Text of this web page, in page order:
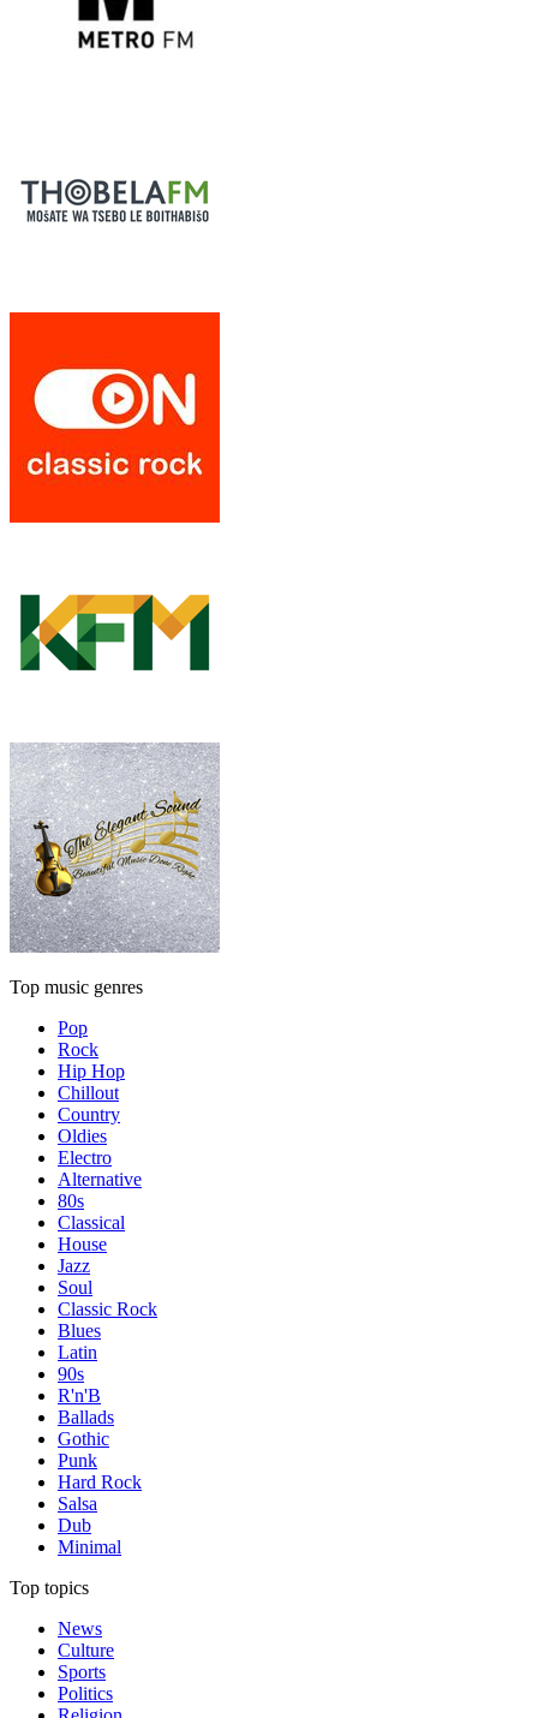
Top music genres
Pop
Rock
Hip Hop
Chillout
Country
Oldies
Electro
Alternative
80s
Classical
House
Jazz
Soul
Classic Rock
Blues
Latin
90s
R'n'B
Ballads
Gothic
Punk
Hard Rock
Salsa
Dub
Minimal
Top topics
News
Culture
Sports
Politics